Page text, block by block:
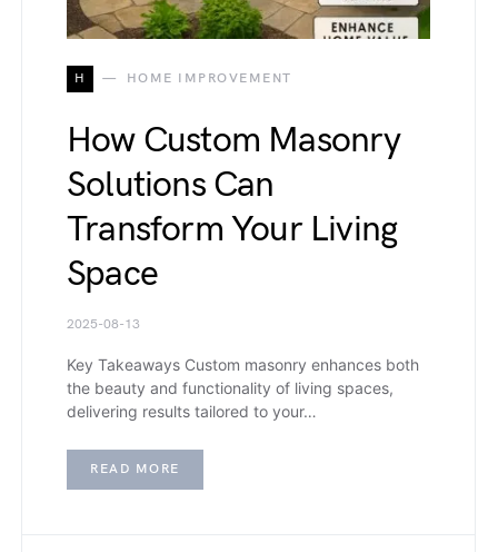
H HOME IMPROVEMENT
How Custom Masonry
Solutions Can
Transform Your Living
Space
2025-08-13
Key Takeaways Custom masonry enhances both
the beauty and functionality of living spaces,
delivering results tailored to your…
READ MORE